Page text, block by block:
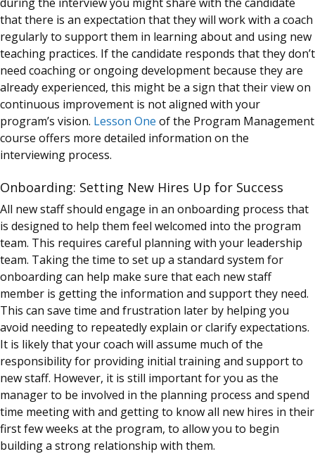
that there is an expectation that they will work with a coach
regularly to support them in learning about and using new
teaching practices. If the candidate responds that they don’t
need coaching or ongoing development because they are
already experienced, this might be a sign that their view on
continuous improvement is not aligned with your
program’s vision. Lesson One of the Program Management
course offers more detailed information on the
interviewing process.
Onboarding: Setting New Hires Up for Success
All new staff should engage in an onboarding process that
is designed to help them feel welcomed into the program
team. This requires careful planning with your leadership
team. Taking the time to set up a standard system for
onboarding can help make sure that each new staff
member is getting the information and support they need.
This can save time and frustration later by helping you
avoid needing to repeatedly explain or clarify expectations.
It is likely that yourcoach will assume much of the
responsibility for providing initial training and support to
new staff. However, it is still important for you as the
manager to be involved in the planning process and spend
time meeting with and getting to know all new hires in their
first few weeks at the program, to allow you to begin
building a strong relationship with them.